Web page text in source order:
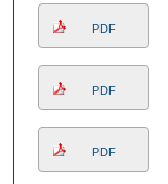
PDF
PDF
PDF